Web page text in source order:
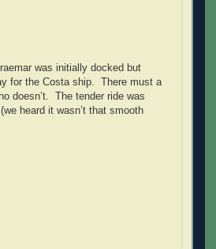
was initially docked but
for the Costa ship. There must a
doesn’t. The tender ride was
heard it wasn’t that smooth